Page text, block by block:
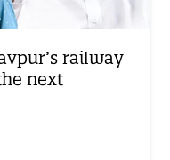
railway
next